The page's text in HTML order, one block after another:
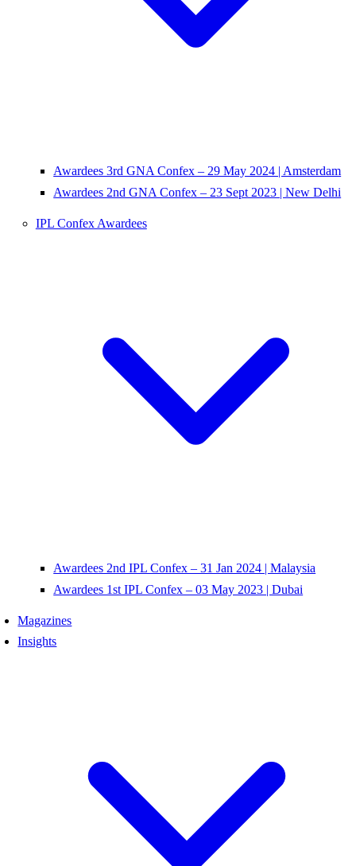
Awardees 3rd GNA Confex – 29 May 2024 | Amsterdam
Awardees 2nd GNA Confex – 23 Sept 2023 | New Delhi
IPL Confex Awardees
Awardees 2nd IPL Confex – 31 Jan 2024 | Malaysia
Awardees 1st IPL Confex – 03 May 2023 | Dubai
Magazines
Insights